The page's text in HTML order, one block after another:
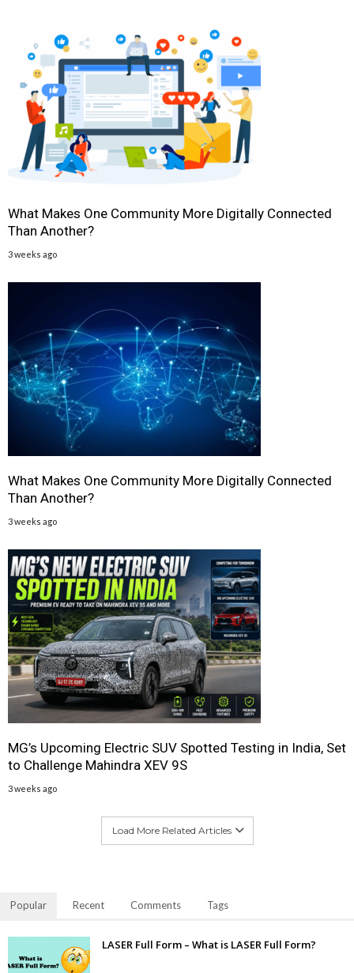
What Makes One Community More Digitally Connected
Than Another?
3 weeks ago
What Makes One Community More Digitally Connected
Than Another?
3 weeks ago
MG’s Upcoming Electric SUV Spotted Testing in India, Set
to Challenge Mahindra XEV 9S
3 weeks ago
Load More Related Articles
Popular Recent Comments Tags
LASER Full Form – What is LASER Full Form?